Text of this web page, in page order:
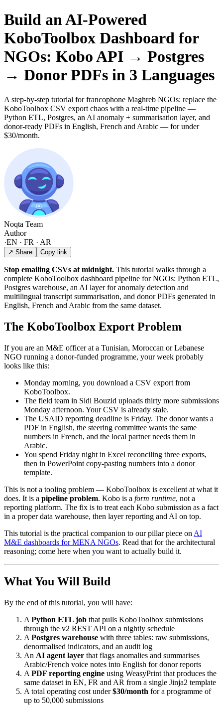
Build an AI-Powered
KoboToolbox Dashboard for
NGOs: Kobo API → Postgres
→ Donor PDFs in 3 Languages
A step-by-step tutorial for francophone Maghreb NGOs: replace the
KoboToolbox CSV export chaos with a real-time pipeline —
Python ETL, Postgres, an AI anomaly + summarisation layer, and
donor-ready PDFs in English, French and Arabic — for under
$30/month.
Noqta Team
Author
·EN · FR · AR
↗ Share Copy link
Stop emailing CSVs at midnight. This tutorial walks through a
complete KoboToolbox dashboard pipeline for NGOs: Python ETL,
Postgres warehouse, an AI layer for anomaly detection and
multilingual transcript summarisation, and donor PDFs generated in
English, French and Arabic from the same dataset.
The KoboToolbox Export Problem
If you are an M&E officer at a Tunisian, Moroccan or Lebanese
NGO running a donor-funded programme, your week probably
looks like this:
Monday morning, you download a CSV export from
KoboToolbox.
The field team in Sidi Bouzid uploads thirty more submissions
Monday afternoon. Your CSV is already stale.
The USAID reporting deadline is Friday. The donor wants a
PDF in English, the steering committee wants the same
numbers in French, and the local partner needs them in
Arabic.
You spend Friday night in Excel reconciling three exports,
then in PowerPoint copy-pasting numbers into a donor
template.
This is not a tooling problem — KoboToolbox is excellent at what it
does. It is a pipeline problem. Kobo is a form runtime, not a
reporting platform. The fix is to treat each Kobo submission as a fact
in a proper data warehouse, then layer reporting and AI on top.
This tutorial is the practical companion to our pillar piece on AI
M&E dashboards for MENA NGOs. Read that for the architectural
reasoning; come here when you want to actually build it.
What You Will Build
By the end of this tutorial, you will have:
A Python ETL job that pulls KoboToolbox submissions
through the v2 REST API on a nightly schedule
A Postgres warehouse with three tables: raw submissions,
denormalised indicators, and an audit log
An AI agent layer that flags anomalies and summarises
Arabic/French voice notes into English for donor reports
A PDF reporting engine using WeasyPrint that produces the
same dataset in EN, FR and AR from a single Jinja2 template
A total operating cost under$30/month for a programme of
up to 50,000 submissions